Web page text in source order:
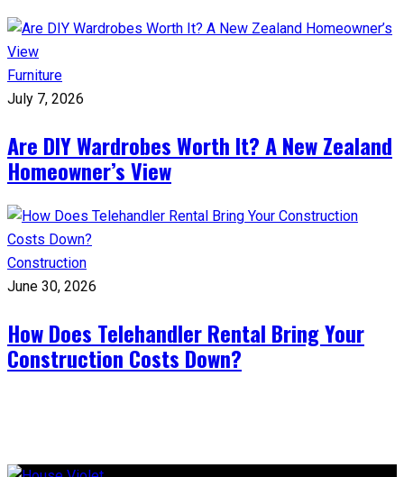
Furniture
July 7, 2026
Are DIY Wardrobes Worth It? A New Zealand
Homeowner’s View
Construction
June 30, 2026
How Does Telehandler Rental Bring Your
Construction Costs Down?